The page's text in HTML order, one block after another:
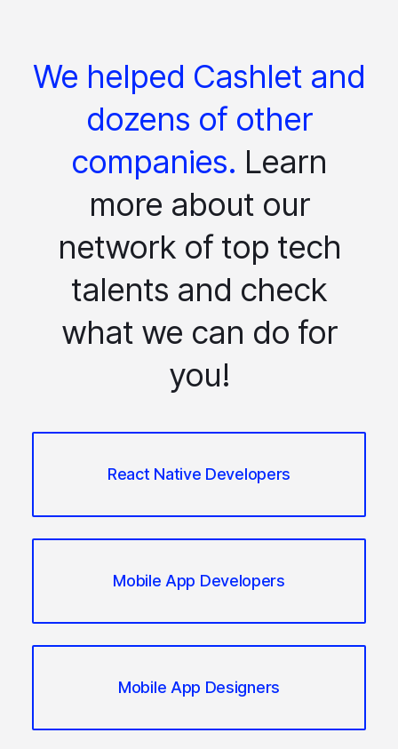
We helped Cashlet and
dozens of other
companies. Learn
more about our
network of top tech
talents and check
what we can do for
you!
React Native Developers
Mobile App Developers
Mobile App Designers